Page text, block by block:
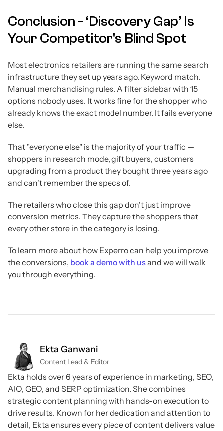
Conclusion - ‘Discovery Gap’ Is
Your Competitor's Blind Spot
Most electronics retailers are running the same search
infrastructure they set up years ago. Keyword match.
Manual merchandising rules. A filter sidebar with 15
options nobody uses. It works fine for the shopper who
already knows the exact model number. It fails everyone
else.
That "everyone else" is the majority of your traffic —
shoppers in research mode, gift buyers, customers
upgrading from a product they bought three years ago
and can't remember the specs of.
The retailers who close this gap don't just improve
conversion metrics. They capture the shoppers that
every other store in the category is losing.
To learn more about how Experro can help you improve
the conversions, book a demo with usand we will walk
you through everything.
Ekta Ganwani
Content Lead & Editor
Ekta holds over 6 years of experience in marketing, SEO,
AIO, GEO, and SERP optimization. She combines
strategic content planning with hands-on execution to
drive results. Known for her dedication and attention to
detail, Ekta ensures every piece of content delivers value